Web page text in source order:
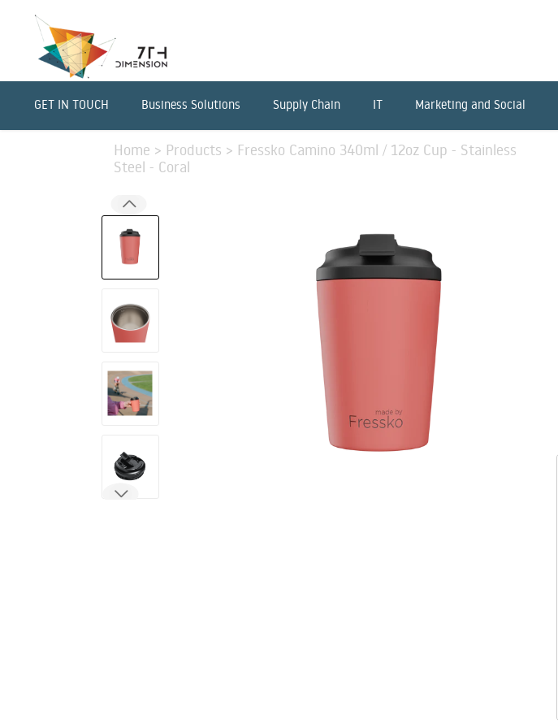
GET IN TOUCH Business Solutions Supply Chain IT Marketing and Social
Home > Products > Fressko Camino 340ml / 12oz Cup - Stainless
Steel - Coral